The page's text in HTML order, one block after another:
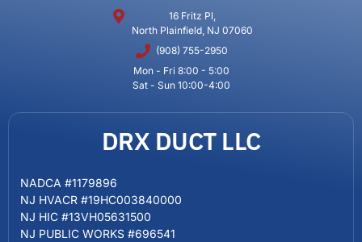
16 Fritz Pl,
North Plainfield, NJ 07060
(908) 755-2950
Mon - Fri 8:00 - 5:00
Sat - Sun 10:00-4:00
DRX DUCT LLC
NADCA #1179896
NJ HVACR #19HC003840000
NJ HIC #13VH05631500
NJ PUBLIC WORKS #696541